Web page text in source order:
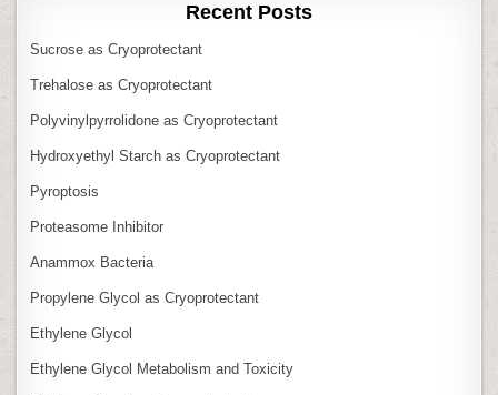
Recent Posts
Sucrose as Cryoprotectant
Trehalose as Cryoprotectant
Polyvinylpyrrolidone as Cryoprotectant
Hydroxyethyl Starch as Cryoprotectant
Pyroptosis
Proteasome Inhibitor
Anammox Bacteria
Propylene Glycol as Cryoprotectant
Ethylene Glycol
Ethylene Glycol Metabolism and Toxicity